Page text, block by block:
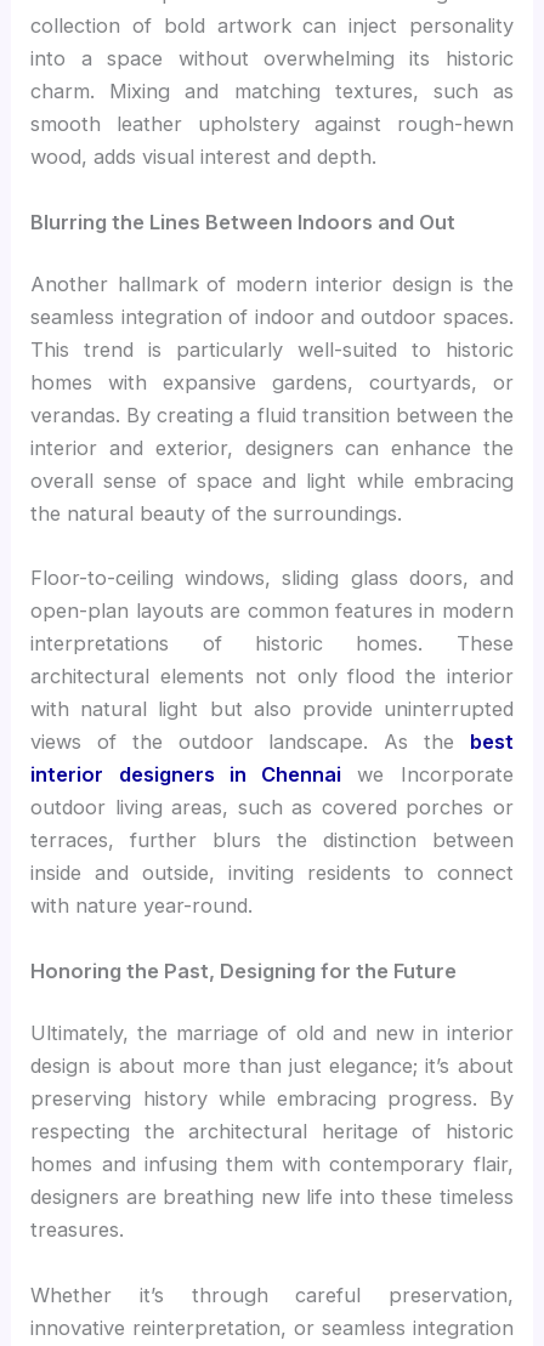
collection of bold artwork can inject personality
into a space without overwhelming its historic
charm. Mixing and matching textures, such as
smooth leather upholstery against rough-hewn
wood, adds visual interest and depth.
Blurring the Lines Between Indoors and Out
Another hallmark of modern interior design is the
seamless integration of indoor and outdoor spaces.
This trend is particularly well-suited to historic
homes with expansive gardens, courtyards, or
verandas. By creating a fluid transition between the
interior and exterior, designers can enhance the
overall sense of space and light while embracing
the natural beauty of the surroundings.
Floor-to-ceiling windows, sliding glass doors, and
open-plan layouts are common features in modern
interpretations of historic homes. These
architectural elements not only flood the interior
with natural light but also provide uninterrupted
views of the outdoor landscape. As the
best
interior designers in Chennai
we Incorporate
outdoor living areas, such as covered porches or
terraces, further blurs the distinction between
inside and outside, inviting residents to connect
with nature year-round.
Honoring the Past, Designing for the Future
Ultimately, the marriage of old and new in interior
design is about more than just elegance; it’s about
preserving history while embracing progress. By
respecting the architectural heritage of historic
homes and infusing them with contemporary flair,
designers are breathing new life into these timeless
treasures.
Whether it’s through careful preservation,
innovative reinterpretation, or seamless integration